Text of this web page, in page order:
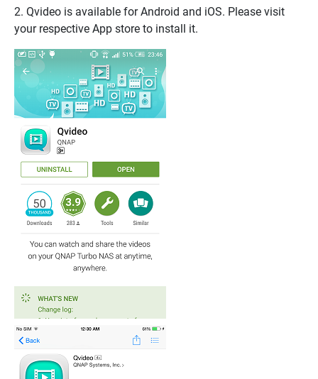
2. Qvideo is available for Android and iOS. Please visit
your respective App store to install it.